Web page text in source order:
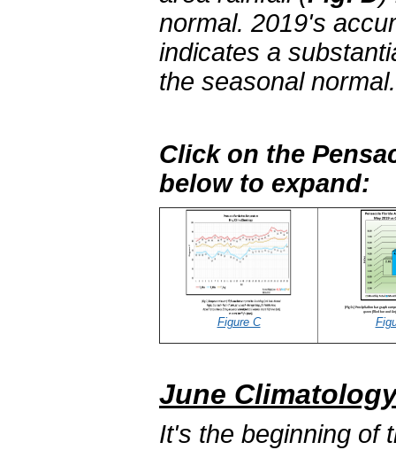
normal. 2019's
indicates a
the seasonal normal.
Click on the
below to expand:
Figure C
June
It's the beginning of